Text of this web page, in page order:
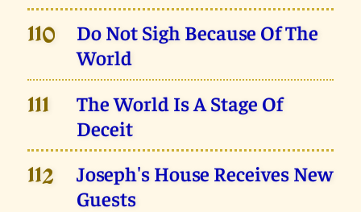
110
Do Not Sigh Because Of The
World
111
The World Is A Stage Of
Deceit
112
Joseph's House Receives New
Guests